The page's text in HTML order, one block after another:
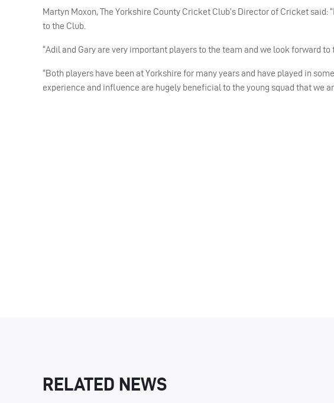
Martyn Moxon, The Yorkshire County Cricket Club’s Director of Cricket
to the Club.
“Adil and Gary are very important players to the team and we look forward
“Both players have been at Yorkshire for many years and have played in
experience and influence are hugely beneficial to the young squad that we
RELATED NEWS